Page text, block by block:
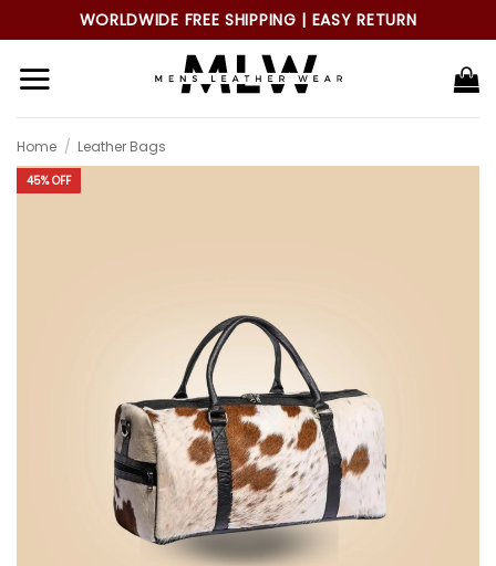
to
content
WORLDWIDE FREE SHIPPING | EASY RETURN
Home / Leather Bags
45% OFF